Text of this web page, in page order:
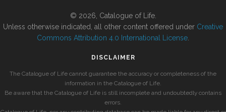
© 2026, Catalogue of Life.
Unless otherwise indicated, all other content offered under Creative
Commons Attribution 4.0 International License
DISCLAIMER
The Catalogue of Life cannot guarantee the accuracy or completeness of the
information in the Catalogue of Life.
Be aware that the Catalogue of Life is still incomplete and undoubtedly contains
errors.